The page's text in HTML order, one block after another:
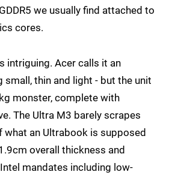
we usually find attached to
cores.
intriguing. Acer calls it an
small, thin and light - but the unit
monster, complete with
The Ultra M3 barely scrapes
an Ultrabook is supposed
overall thickness and
mandates including low-